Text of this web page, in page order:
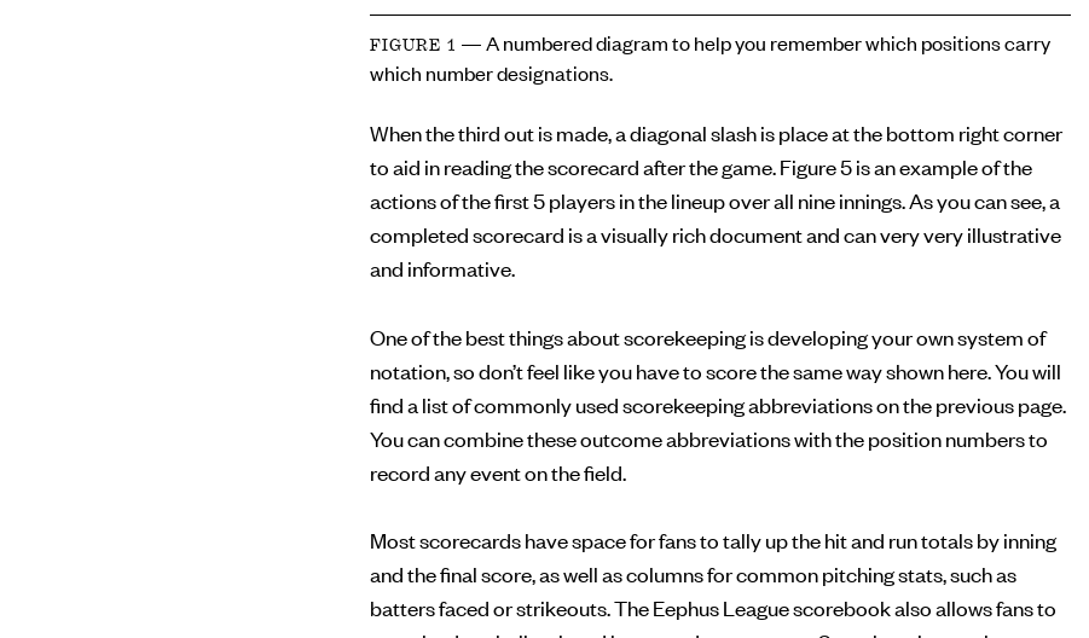
FIGURE 1
— A numbered diagram to help you remember which positions carry
which number designations.
When the third out is made, a diagonal slash is place at the bottom right corner
to aid in reading the scorecard after the game. Figure 5 is an example of the
actions of the first 5 players in the lineup over all nine innings. As you can see, a
completed scorecard is a visually rich document and can very very illustrative
and informative.
One of the best things about scorekeeping is developing your own system of
notation, so don’t feel like you have to score the same way shown here. You will
find a list of commonly used scorekeeping abbreviations on the previous page.
You can combine these outcome abbreviations with the position numbers to
record any event on the field.
Most scorecards have space for fans to tally up the hit and run totals by inning
and the final score, as well as columns for common pitching stats, such as
batters faced or strikeouts. The Eephus League scorebook also allows fans to